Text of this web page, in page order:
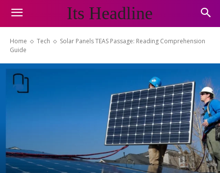
Its Headline
Home Tech
Solar Panels TEAS Passage: Reading Comprehension
Guide